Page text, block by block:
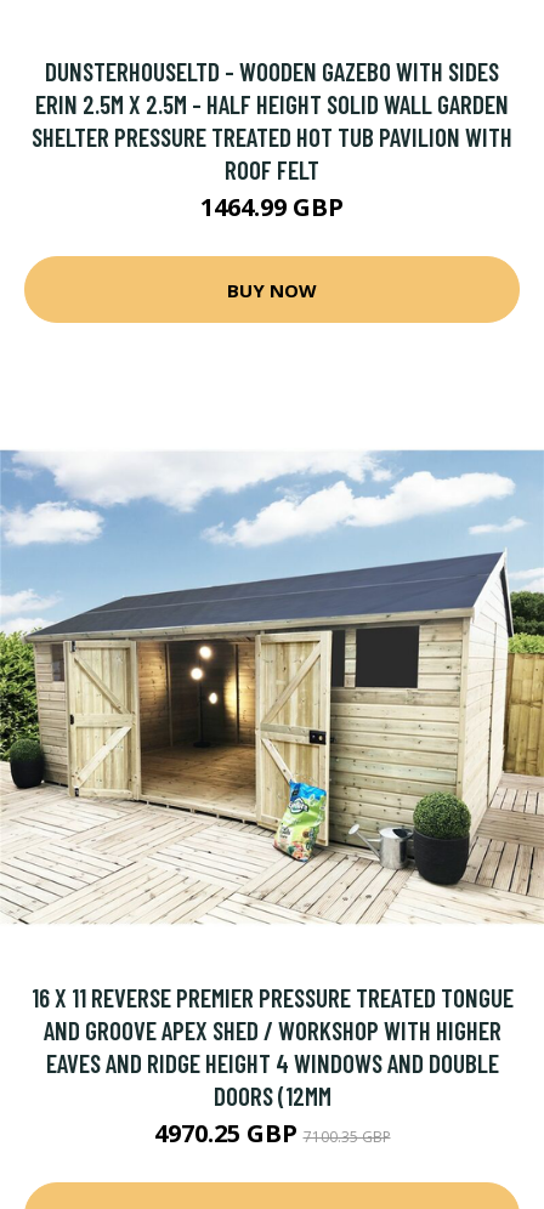
DUNSTERHOUSELTD - WOODEN GAZEBO WITH SIDES
ERIN 2.5M X 2.5M - HALF HEIGHT SOLID WALL GARDEN
SHELTER PRESSURE TREATED HOT TUB PAVILION WITH
ROOF FELT
1464.99 GBP
BUY NOW
16 X 11 REVERSE PREMIER PRESSURE TREATED TONGUE
AND GROOVE APEX SHED / WORKSHOP WITH HIGHER
EAVES AND RIDGE HEIGHT 4 WINDOWS AND DOUBLE
DOORS (12MM
4970.25 GBP7100.35 GBP